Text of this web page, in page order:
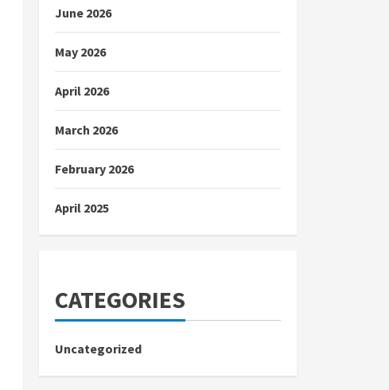
June 2026
May 2026
April 2026
March 2026
February 2026
April 2025
CATEGORIES
Uncategorized